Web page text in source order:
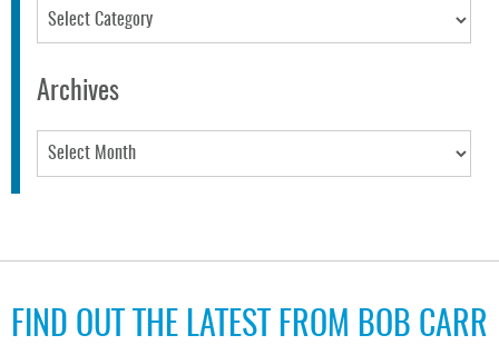
Categories
Archives
Archives
FIND OUT THE LATEST FROM BOB CARR